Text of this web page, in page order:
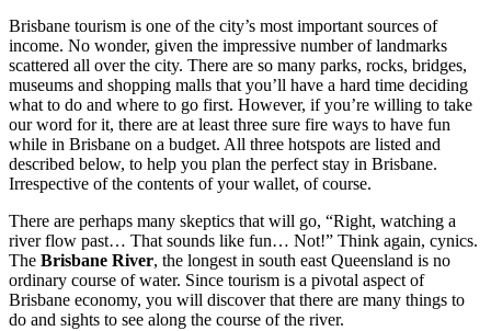
Brisbane tourism is one of the city’s most important sources of
income. No wonder, given the impressive number of landmarks
scattered all over the city. There are so many parks, rocks, bridges,
museums and shopping malls that you’ll have a hard time deciding
what to do and where to go first. However, if you’re willing to take
our word for it, there are at least three sure fire ways to have fun
while in Brisbane on a budget. All three hotspots are listed and
described below, to help you plan the perfect stay in Brisbane.
Irrespective of the contents of your wallet, of course.
There are perhaps many skeptics that will go, “Right, watching a
river flow past… That sounds like fun… Not!” Think again, cynics.
The Brisbane River, the longest in south east Queensland is no
ordinary course of water. Since tourism is a pivotal aspect of
Brisbane economy, you will discover that there are many things to
do and sights to see along the course of the river.